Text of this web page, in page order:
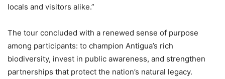
locals and visitors alike.”
The tour concluded with a renewed sense of purpose
among participants: to champion Antigua’s rich
biodiversity, invest in public awareness, and strengthen
partnerships that protect the nation’s natural legacy.